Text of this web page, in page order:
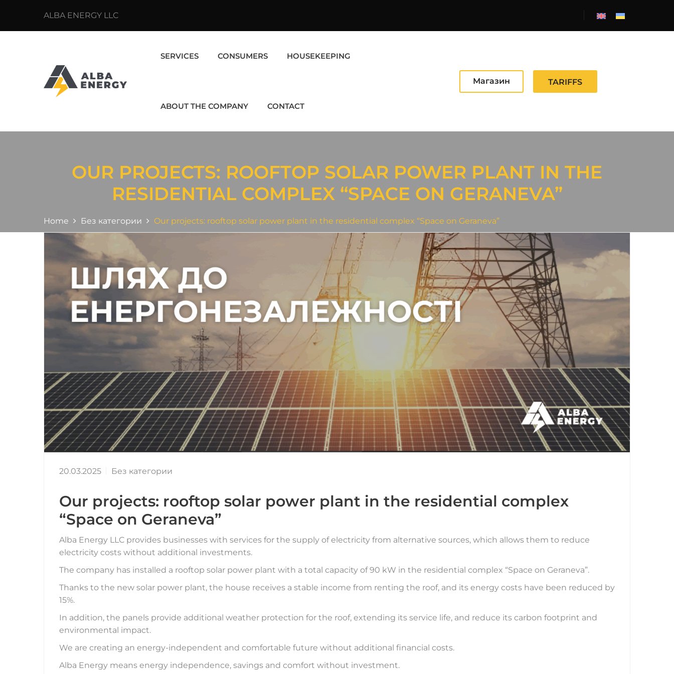
ALBA ENERGY LLC
SERVICES CONSUMERS HOUSEKEEPING
ABOUT THE COMPANY CONTACT
Магазин TARIFFS
OUR PROJECTS: ROOFTOP SOLAR POWER PLANT IN THE
RESIDENTIAL COMPLEX “SPACE ON GERANEVA”
Home Без категории Our projects: rooftop solar power plant in the residential complex “Space on Geraneva”
20.03.2025 Без категории
Our projects: rooftop solar power plant in the residential complex
“Space on Geraneva”
Alba Energy LLC provides businesses with services for the supply of electricity from alternative sources, which allows them to reduce
electricity costs without additional investments.
The company has installed a rooftop solar power plant with a total capacity of 90 kW in the residential complex “Space on Geraneva”.
Thanks to the new solar power plant, the house receives a stable income from renting the roof, and its energy costs have been reduced by
15%.
In addition, the panels provide additional weather protection for the roof, extending its service life, and reduce its carbon footprint and
environmental impact.
We are creating an energy-independent and comfortable future without additional financial costs.
Alba Energy means energy independence, savings and comfort without investment.